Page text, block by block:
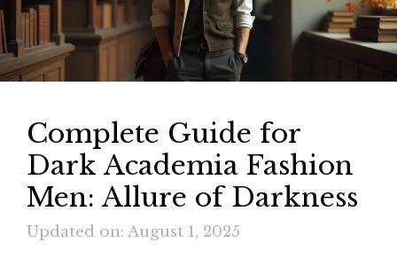
Complete Guide for
Dark Academia Fashion
Men: Allure of Darkness
Updated on: August 1, 2025